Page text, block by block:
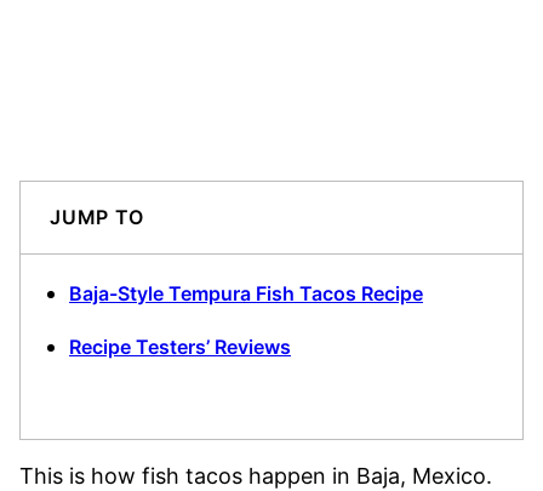
JUMP TO
Baja-Style Tempura Fish Tacos Recipe
Recipe Testers’ Reviews
This is how fish tacos happen in Baja, Mexico.